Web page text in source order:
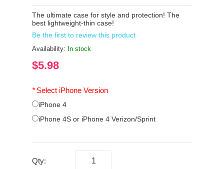
The ultimate case for style and protection! The
best lightweight-thin case!
Be the first to review this product
Availability: In stock
$5.98
* Select iPhone Version
iPhone 4
iPhone 4S or iPhone 4 Verizon/Sprint
Qty: